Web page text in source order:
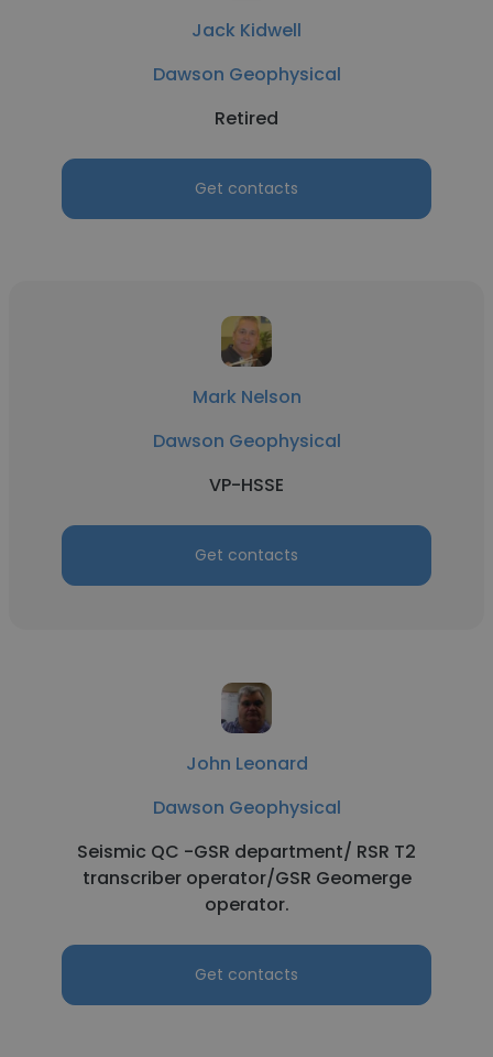
Jack Kidwell
Dawson Geophysical
Retired
Get contacts
Mark Nelson
Dawson Geophysical
VP-HSSE
Get contacts
John Leonard
Dawson Geophysical
Seismic QC -GSR department/ RSR T2
transcriber operator/GSR Geomerge
operator.
Get contacts